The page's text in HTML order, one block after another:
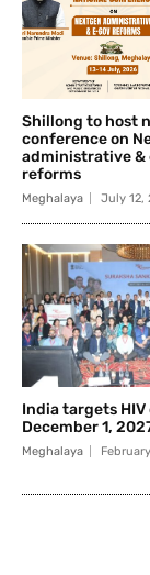
Shillong to host
conference on
administrative &
reforms
Meghalaya July 12,
India targets
December 1,
Meghalaya